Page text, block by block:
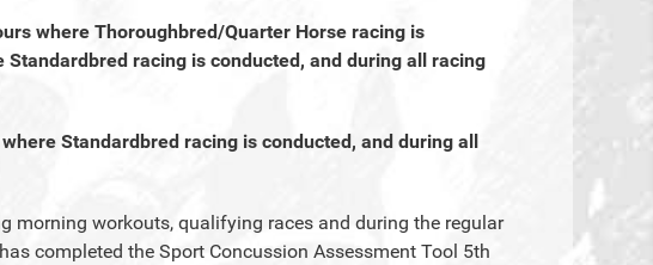
where Thoroughbred/Quarter Horse racing is
racing is conducted, and during all racing
Standardbred racing is conducted, and during all
morning workouts, qualifying races and during the regular
completed the Sport Concussion Assessment Tool 5th